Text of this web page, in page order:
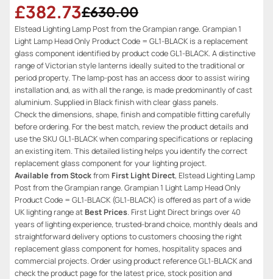
£382.73£630.00
Elstead Lighting Lamp Post from the Grampian range. Grampian 1
Light Lamp Head Only Product Code = GL1-BLACK is a replacement
glass component identified by product code GL1-BLACK. A distinctive
range of Victorian style lanterns ideally suited to the traditional or
period property. The lamp-post has an access door to assist wiring
installation and, as with all the range, is made predominantly of cast
aluminium. Supplied in Black finish with clear glass panels.
Check the dimensions, shape, finish and compatible fitting carefully
before ordering. For the best match, review the product details and
use the SKU GL1-BLACK when comparing specifications or replacing
an existing item. This detailed listing helps you identify the correct
replacement glass component for your lighting project.
Available from Stockfrom First Light Direct, Elstead Lighting Lamp
Post from the Grampian range. Grampian 1 Light Lamp Head Only
Product Code = GL1-BLACK (GL1-BLACK) is offered as part of a wide
UK lighting range at Best Prices. First Light Direct brings over 40
years of lighting experience, trusted-brand choice, monthly deals and
straightforward delivery options to customers choosing the right
replacement glass component for homes, hospitality spaces and
commercial projects. Order using product reference GL1-BLACK and
check the product page for the latest price, stock position and